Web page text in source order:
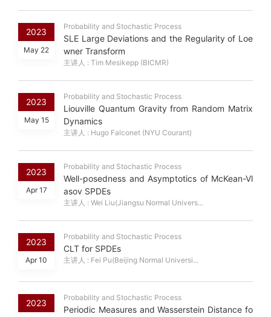
2023
May 22
Probability and Stochastic Process
SLE Large Deviations and the Regularity of Loe
wner Transform
主讲人 : Tim Mesikepp (BICMR)
2023
May 15
Probability and Stochastic Process
Liouville Quantum Gravity from Random Matrix
Dynamics
主讲人 : Hugo Falconet (NYU Courant)
2023
Apr 17
Probability and Stochastic Process
Well-posedness and Asymptotics of McKean-Vl
asov SPDEs
主讲人 : Wei Liu(Jiangsu Normal Univers...
2023
Apr 10
Probability and Stochastic Process
CLT for SPDEs
主讲人 : Fei Pu(Beijing Normal Universi...
2023
Probability and Stochastic Process
Periodic Measures and Wasserstein Distance fo